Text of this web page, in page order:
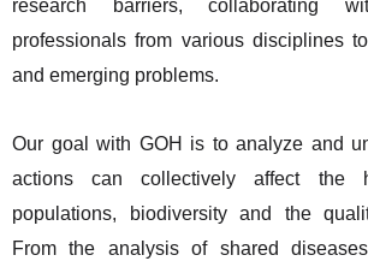
research barriers, collaborating
professionals from various disciplines
and emerging problems.
Our goal with GOH is to analyze and
actions can collectively affect the
populations, biodiversity and the
From the analysis of shared